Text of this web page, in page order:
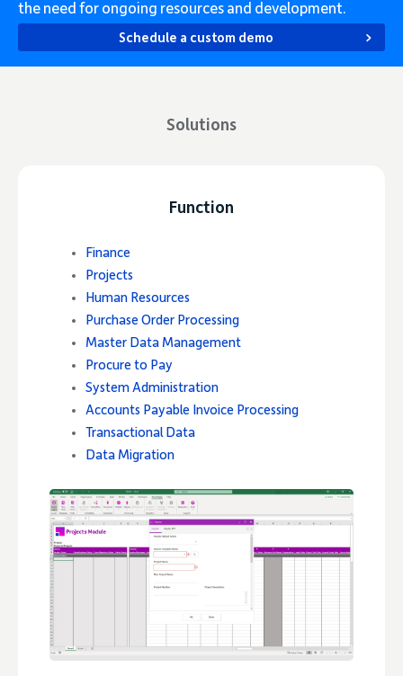
the need for ongoing resources and development.
Schedule a custom demo
Solutions
Function
Finance
Projects
Human Resources
Purchase Order Processing
Master Data Management
Procure to Pay
System Administration
Accounts Payable Invoice Processing
Transactional Data
Data Migration